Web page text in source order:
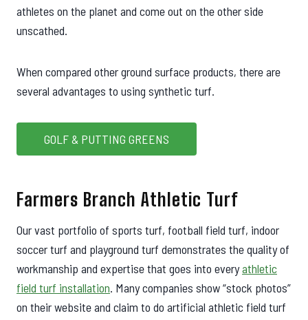
athletes on the planet and come out on the other side
unscathed.
When compared other ground surface products, there are
several advantages to using synthetic turf.
GOLF & PUTTING GREENS
Farmers Branch Athletic Turf
Our vast portfolio of sports turf, football field turf, indoor
soccer turf and playground turf demonstrates the quality of
workmanship and expertise that goes into everyathletic
field turf installation. Many companies show “stock photos”
on their website and claim to do artificial athletic field turf